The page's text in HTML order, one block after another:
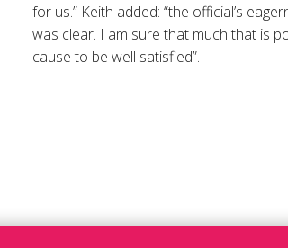
for us.” Keith added: “the official’s
was clear. I am sure that much that is
cause to be well satisfied”.